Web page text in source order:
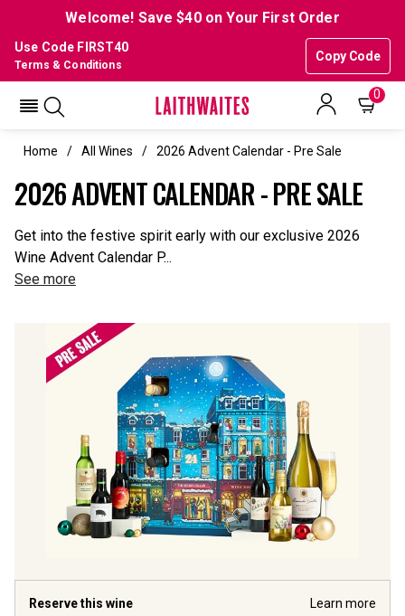
Welcome! Save $40 on Your First Order
Use Code FIRST40
Copy Code
Terms & Conditions
0
Home All Wines 2026 Advent Calendar - Pre Sale
2026 ADVENT CALENDAR - PRE SALE
Get into the festive spirit early with our exclusive 2026
Wine Advent Calendar P...
See more
Reserve this wine Learn more